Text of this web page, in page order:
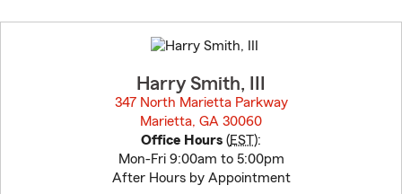
to
before
Harry Smith, III
347 North Marietta Parkway
Marietta, GA 30060
Office Hours (EST):
Mon-Fri 9:00am to 5:00pm
After Hours by Appointment